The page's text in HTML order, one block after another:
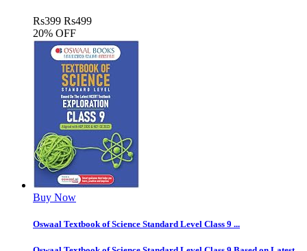
Rs399 Rs499
20% OFF
Buy Now
Oswaal Textbook of Science Standard Level Class 9 ...